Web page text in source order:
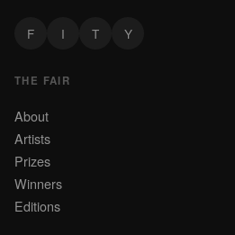
F I T Y
THE FAIR
About
Artists
Prizes
Winners
Editions